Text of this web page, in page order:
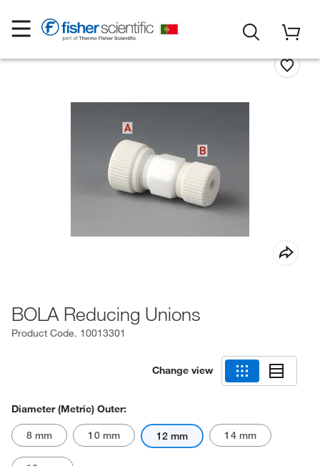
BOLA Reducing Unions
Product Code. 10013301
Change view
Diameter (Metric) Outer:
8 mm 10 mm 12 mm 14 mm